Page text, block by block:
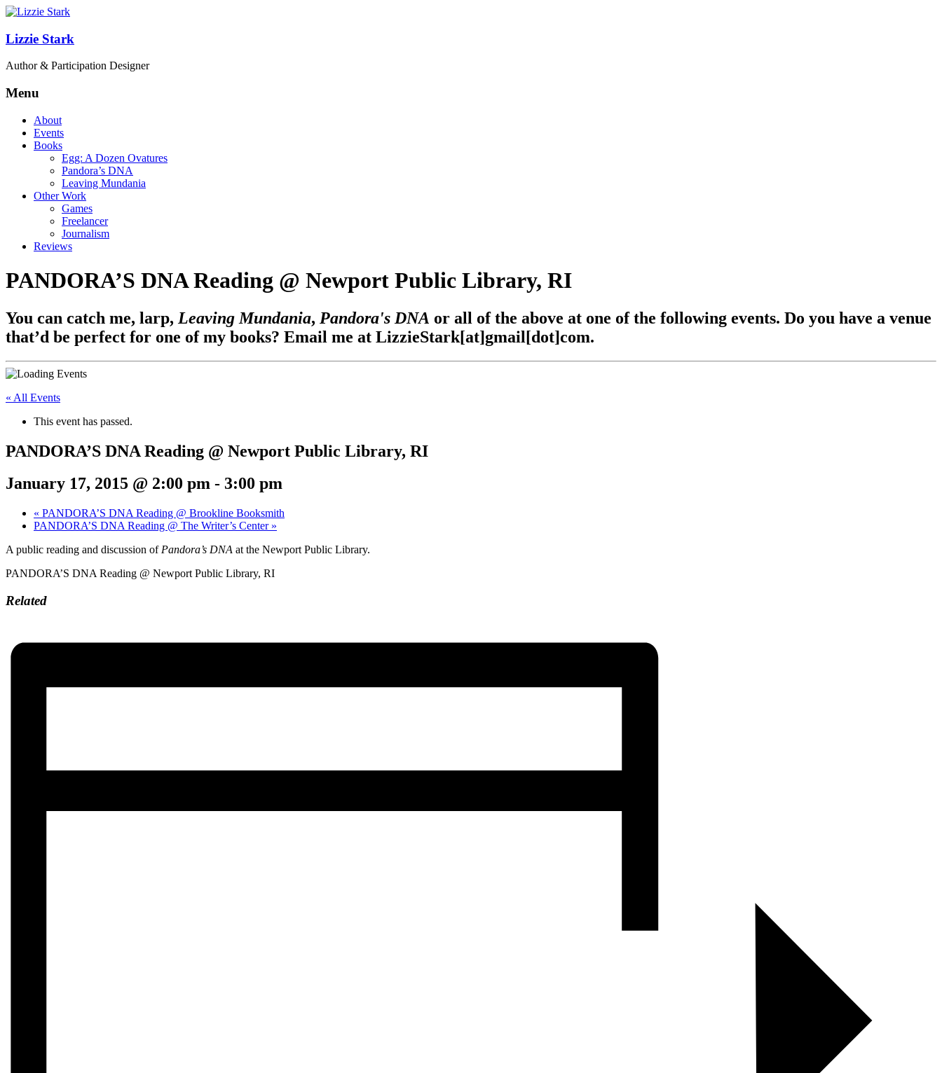
Lizzie Stark
Author & Participation Designer
Menu
About
Events
Books
Egg: A Dozen Ovatures
Pandora’s DNA
Leaving Mundania
Other Work
Games
Freelancer
Journalism
Reviews
PANDORA’S DNA Reading @ Newport Public Library, RI
You can catch me, larp, Leaving Mundania, Pandora's DNA or all of the above at one of the following events. Do you have a venue
that’d be perfect for one of my books? Email me at LizzieStark[at]gmail[dot]com.
« All Events
This event has passed.
PANDORA’S DNA Reading @ Newport Public Library, RI
January 17, 2015 @ 2:00 pm - 3:00 pm
« PANDORA’S DNA Reading @ Brookline Booksmith
PANDORA’S DNA Reading @ The Writer’s Center »
A public reading and discussion of Pandora’s DNA at the Newport Public Library.
PANDORA’S DNA Reading @ Newport Public Library, RI
Related